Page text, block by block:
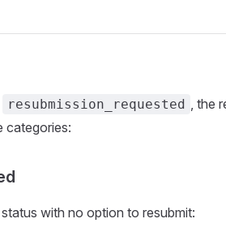
resubmission_requested , the
categories:
status with no option to resubmit: